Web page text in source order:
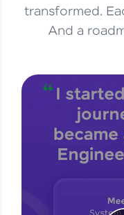
Enhance your
Practice
designed to help
CodeKata:
A structured
coding problems
Ideal for
for tech
challenges.
Try Now>
An interactive
JavaScript, and
transformed.
And a